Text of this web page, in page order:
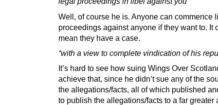
Well, of course he is. Anyone can commence
proceedings against anyone if they want to. It
mean they have a case.
“with a view to complete vindication of his
It’s hard to see how suing Wings Over
achieve that, since he didn’t sue any of the
the allegations/facts, all of which published
to publish the allegations/facts to a far greater